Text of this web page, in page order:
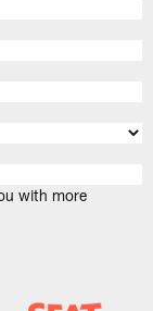
with more